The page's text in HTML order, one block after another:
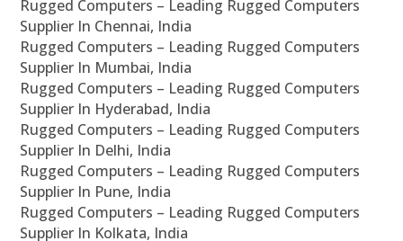
Rugged Computers – Leading Rugged Computers
Supplier In Chennai, India
Rugged Computers – Leading Rugged Computers
Supplier In Mumbai, India
Rugged Computers – Leading Rugged Computers
Supplier In Hyderabad, India
Rugged Computers – Leading Rugged Computers
Supplier In Delhi, India
Rugged Computers – Leading Rugged Computers
Supplier In Pune, India
Rugged Computers – Leading Rugged Computers
Supplier In Kolkata, India